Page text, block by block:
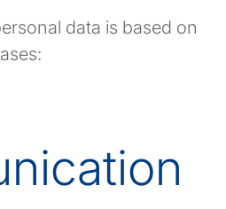
data is based on